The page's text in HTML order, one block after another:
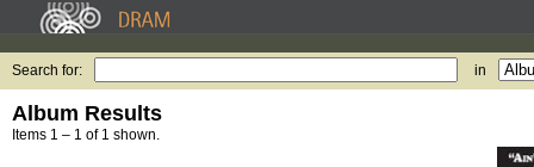
Search for: in
Album Results
Items 1 – 1 of 1 shown.